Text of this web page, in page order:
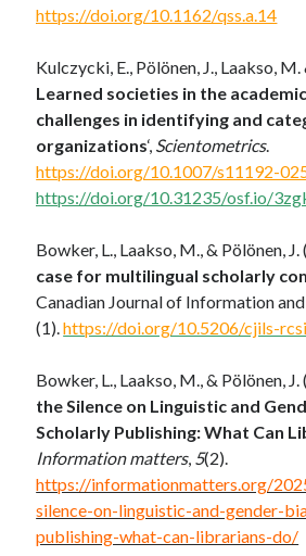
https://doi.org/10.1162/qss.a.14
Kulczycki, E., Pölönen, J., Laakso,
Learned societies in the
challenges in identifying and
organizations‘, Scientometrics.
https://doi.org/10.1007/s11192-
https://doi.org/10.31235/osf.io/
Bowker, L., Laakso, M., & Pölönen, J.
case for multilingual scholarly
Canadian Journal of Information
(1).https://doi.org/10.5206/cjils-
Bowker, L., Laakso, M., & Pölönen, J.
the Silence on Linguistic and
Scholarly Publishing: What Can
Information matters, 5(2).
https://informationmatters.org/
silence-on-linguistic-and-gender-
publishing-what-can-librarians-do/